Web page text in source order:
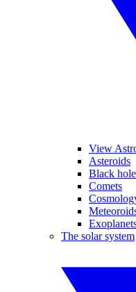
View
Asteroids
Black
Comets
The solar system